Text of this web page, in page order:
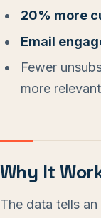
20% more
Email
Fewer
more
Why It
The data tells